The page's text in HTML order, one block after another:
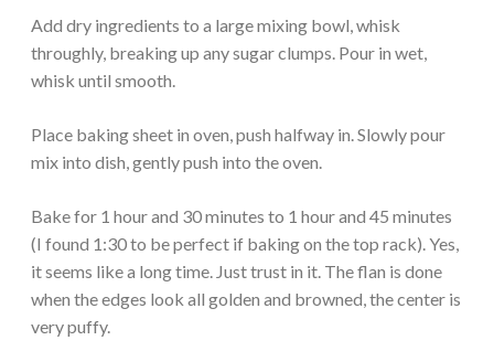
Add dry ingredients to a large mixing bowl, whisk
throughly, breaking up any sugar clumps. Pour in wet,
whisk until smooth.
Place baking sheet in oven, push halfway in. Slowly pour
mix into dish, gently push into the oven.
Bake for 1 hour and 30 minutes to 1 hour and 45 minutes
(I found 1:30 to be perfect if baking on the top rack). Yes,
it seems like a long time. Just trust in it. The flan is done
when the edges look all golden and browned, the center is
very puffy.